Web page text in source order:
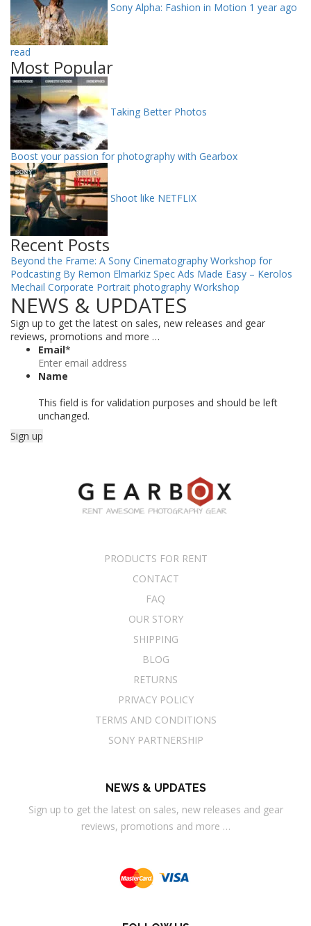
Sony Alpha: Fashion in Motion 1 year ago
read
Most Popular
Taking Better Photos
Boost your passion for photography with Gearbox
Shoot like NETFLIX
Recent Posts
Beyond the Frame: A Sony Cinematography Workshop for
Podcasting By Remon Elmarkiz Spec Ads Made Easy – Kerolos
Mechail Corporate Portrait photography Workshop
NEWS & UPDATES
Sign up to get the latest on sales, new releases and gear
reviews, promotions and more …
Email*
Name
This field is for validation purposes and should be left
unchanged.
PRODUCTS FOR RENT
CONTACT
FAQ
OUR STORY
SHIPPING
BLOG
RETURNS
PRIVACY POLICY
TERMS AND CONDITIONS
SONY PARTNERSHIP
NEWS & UPDATES
Sign up to get the latest on sales, new releases and gear
reviews, promotions and more …